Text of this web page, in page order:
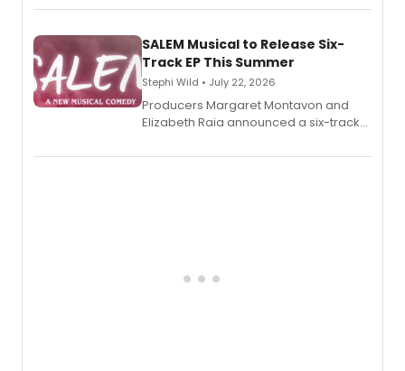
length audio titles expanding the
SALEM Musical to Release Six-
Track EP This Summer
Stephi Wild • July 22, 2026
Producers Margaret Montavon and
Elizabeth Raia announced a six-track
comedy musical about Puritan